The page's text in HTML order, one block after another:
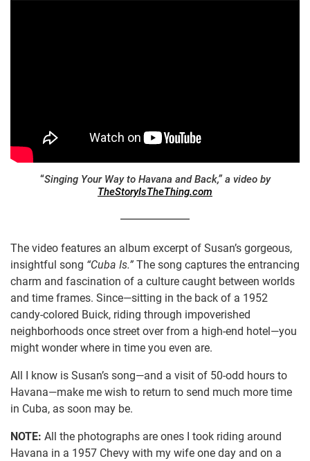
“Singing Your Way to Havana and Back,” a video by
TheStoryIsTheThing.com
The video features an album excerpt of Susan’s gorgeous,
insightful song “Cuba Is.” The song captures the entrancing
charm and fascination of a culture caught between worlds
and time frames. Since—sitting in the back of a 1952
candy-colored Buick, riding through impoverished
neighborhoods once street over from a high-end hotel—you
might wonder where in time you even are.
All I know is Susan’s song—and a visit of 50-odd hours to
Havana—make me wish to return to send much more time
in Cuba, as soon may be.
NOTE: All the photographs are ones I took riding around
Havana in a 1957 Chevy with my wife one day and on a